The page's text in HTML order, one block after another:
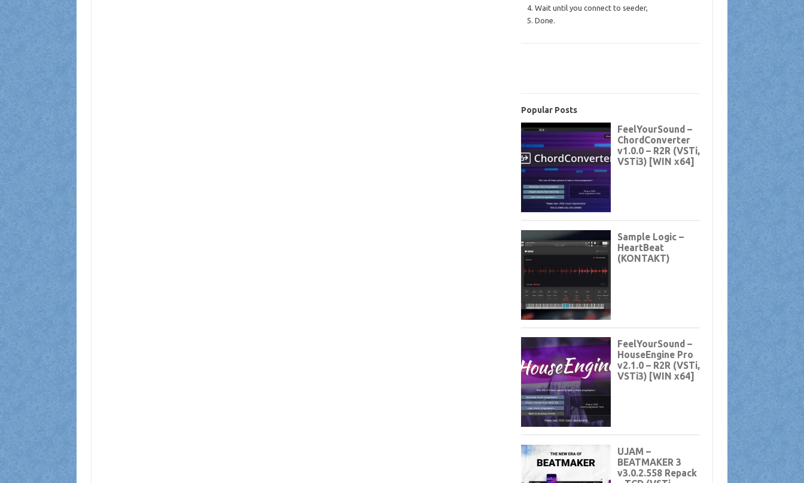
4. Wait until you connect to seeder,
5. Done.
Popular Posts